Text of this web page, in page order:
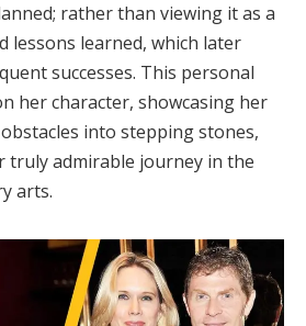
rather than viewing it as a
lessons learned, which later
successes. This personal
her character, showcasing her
into stepping stones,
truly admirable journey in the
arts.